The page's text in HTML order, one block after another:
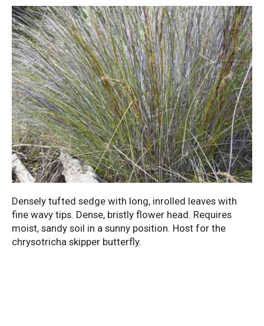
Densely tufted sedge with long, inrolled leaves with
fine wavy tips. Dense, bristly flower head. Requires
moist, sandy soil in a sunny position. Host for the
chrysotricha skipper butterfly.